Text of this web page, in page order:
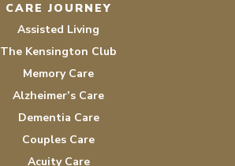
CARE JOURNEY
Assisted Living
The Kensington Club
Memory Care
Alzheimer’s Care
Dementia Care
Couples Care
Acuity Care